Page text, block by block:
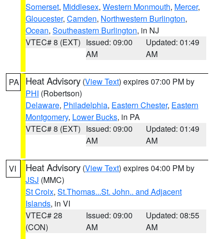
Somerset, Middlesex, Western Monmouth, Mercer,
Gloucester, Camden, Northwestern Burlington,
Ocean, Southeastern Burlington, in NJ
VTEC# 8 (EXT) Issued: 09:00
AM
Updated: 01:49
AM
PA Heat Advisory (View Text) expires 07:00 PM by
PHI (Robertson)
Delaware, Philadelphia, Eastern Chester, Eastern
Montgomery, Lower Bucks, in PA
VTEC# 8 (EXT) Issued: 09:00
AM
Updated: 01:49
AM
VI Heat Advisory (View Text) expires 04:00 PM by
JSJ (MMC)
St Croix, St.Thomas...St. John.. and Adjacent
Islands, in VI
VTEC# 28
(CON)
Issued: 09:00
AM
Updated: 08:55
AM